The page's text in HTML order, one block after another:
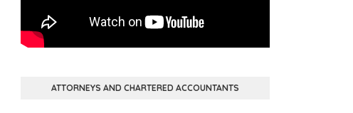
ATTORNEYS AND CHARTERED ACCOUNTANTS